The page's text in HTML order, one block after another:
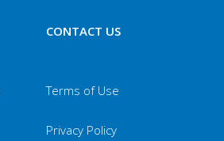
CONTACT US
Terms of Use
Privacy Policy